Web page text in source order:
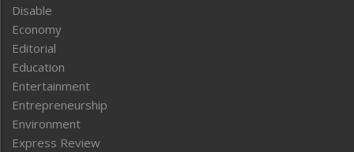
Disable
Economy
Editorial
Education
Entertainment
Entrepreneurship
Environment
Express Review